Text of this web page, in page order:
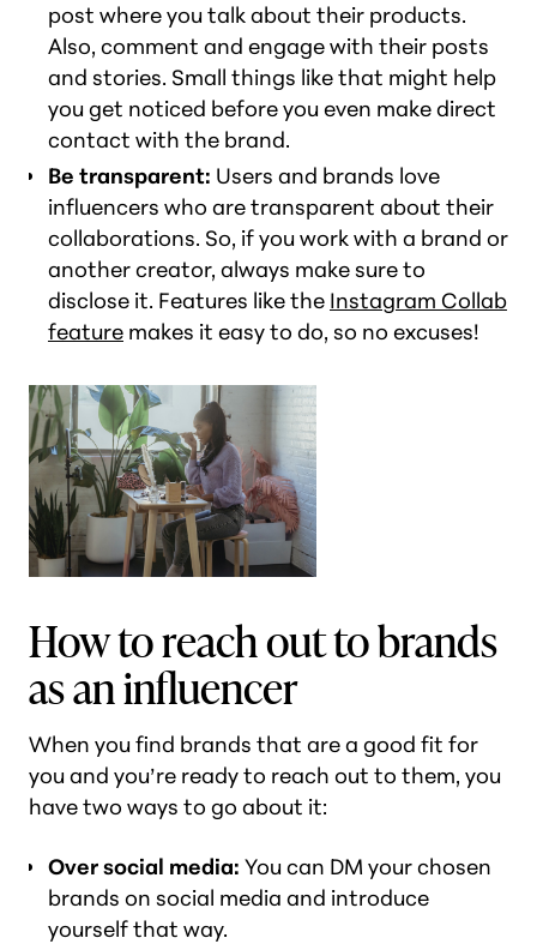
post where you talk about their products.
Also, comment and engage with their posts
and stories. Small things like that might help
you get noticed before you even make direct
contact with the brand.
Be transparent: Users and brands love
influencers who are transparent about their
collaborations. So, if you work with a brand or
another creator, always make sure to
disclose it. Features like the Instagram Collab
feature makes it easy to do, so no excuses!
How to reach out to brands
as an influencer
When you find brands that are a good fit for
you and you’re ready to reach out to them, you
have two ways to go about it:
Over social media: You can DM your chosen
brands on social media and introduce
yourself that way.